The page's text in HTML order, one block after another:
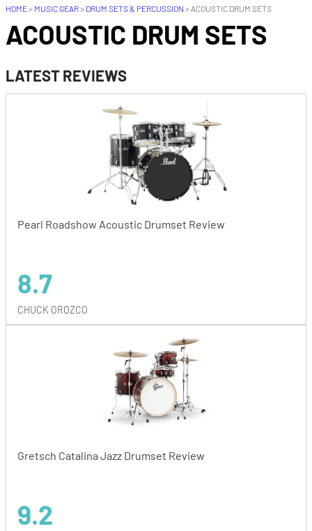
HOME> MUSIC GEAR> DRUM SETS & PERCUSSION > ACOUSTIC DRUM SETS
ACOUSTIC DRUM SETS
LATEST REVIEWS
Pearl Roadshow Acoustic Drumset Review
8.7
CHUCK OROZCO
Gretsch Catalina Jazz Drumset Review
9.2